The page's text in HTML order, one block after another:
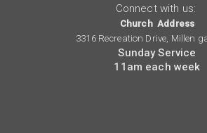
Connect with us:
Church Address
3316 Recreation Drive, Millen
Sunday Service
11am each week